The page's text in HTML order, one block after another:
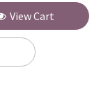
View Cart